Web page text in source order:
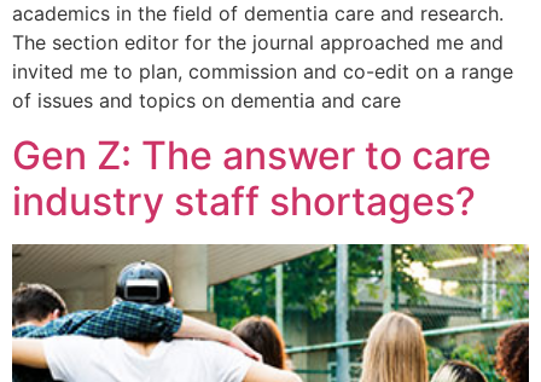
academics in the field of dementia care and research.
The section editor for the journal approached me and
invited me to plan, commission and co-edit on a range
of issues and topics on dementia and care
Gen Z: The answer to care
industry staff shortages?